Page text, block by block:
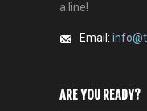
a line!
Email:
ARE YOU READY?